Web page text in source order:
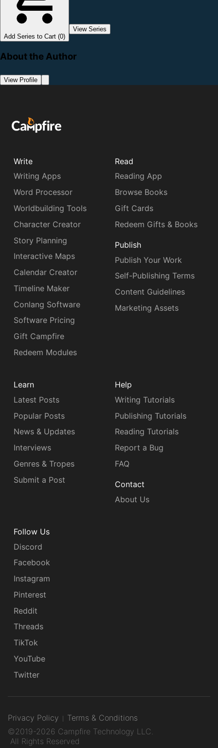
Add Series to Cart (0)
View Series
About the Author
View Profile
Write
Writing Apps
Word Processor
Worldbuilding Tools
Character Creator
Story Planning
Interactive Maps
Calendar Creator
Timeline Maker
Conlang Software
Software Pricing
Gift Campfire
Redeem Modules
Read
Reading App
Browse Books
Gift Cards
Redeem Gifts & Books
Publish
Publish Your Work
Self-Publishing Terms
Content Guidelines
Marketing Assets
Learn
Latest Posts
Popular Posts
News & Updates
Interviews
Genres & Tropes
Submit a Post
Help
Writing Tutorials
Publishing Tutorials
Reading Tutorials
Report a Bug
FAQ
Contact
About Us
Follow Us
Discord
Facebook
Instagram
Pinterest
Reddit
Threads
TikTok
YouTube
Twitter
Privacy Policy
Terms & Conditions
©2019-2026 Campfire Technology LLC.
All Rights Reserved